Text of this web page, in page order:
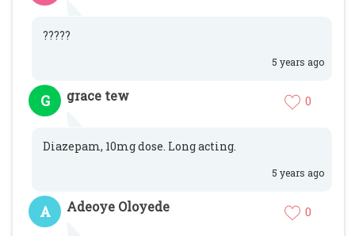
?????
5 years ago
G grace tew 0
Diazepam, 10mg dose. Long acting.
5 years ago
A Adeoye Oloyede 0